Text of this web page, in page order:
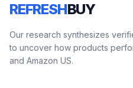
REFRESHBUY
Our research synthesizes
to uncover how products
and Amazon US.